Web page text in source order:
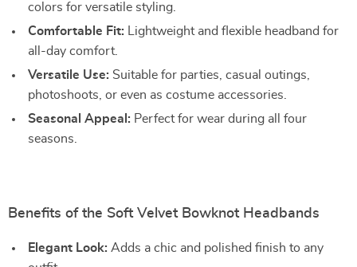
colors for versatile styling.
Comfortable Fit: Lightweight and flexible headband for
all-day comfort.
Versatile Use: Suitable for parties, casual outings,
photoshoots, or even as costume accessories.
Seasonal Appeal: Perfect for wear during all four
seasons.
Benefits of the Soft Velvet Bowknot Headbands
Elegant Look: Adds a chic and polished finish to any